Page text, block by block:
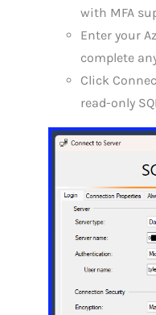
with MFA
Enter your
complete
Click
read-only